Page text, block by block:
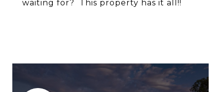
waiting for? This property has it all!!